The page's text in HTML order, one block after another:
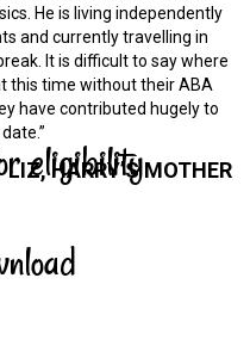
eligibility
He is living independently
and currently travelling in
It is difficult to say where
this time without their ABA
have contributed hugely to
LIZ, HARRY’S MOTHER